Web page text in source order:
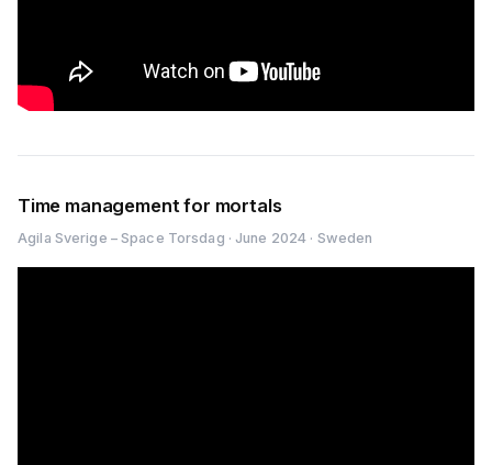
Time management for mortals
Agila Sverige – Space Torsdag · June 2024 · Sweden